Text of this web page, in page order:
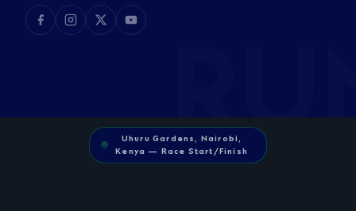
Uhuru Gardens, Nairobi,
Kenya — Race Start/Finish